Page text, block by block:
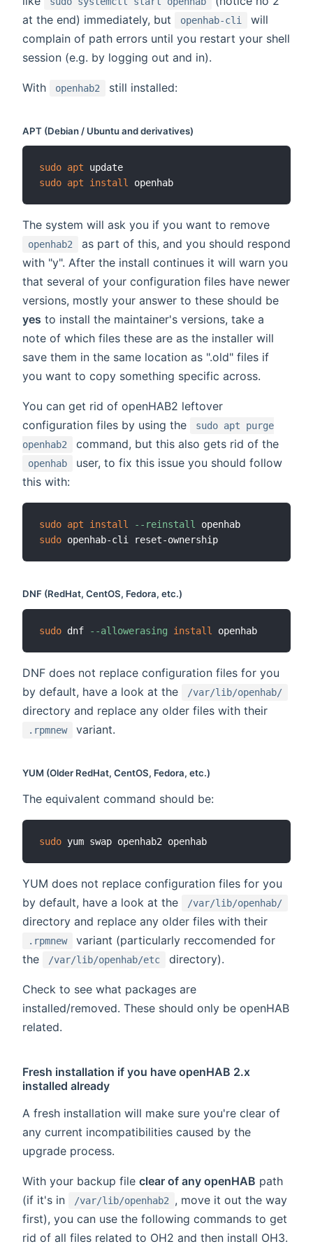
at the end) immediately, but
openhab-cli
will
complain of path errors until you restart your shell
session (e.g. by logging out and in).
With openhab2 still installed:
APT (Debian / Ubuntu and derivatives)
sudo apt
sudo apt install
The system will ask you if you want to remove
openhab2
as part of this, and you should respond
with "y". After the install continues it will warn you
that several of your configuration files have newer
versions, mostly your answer to these should be
yes to install the maintainer's versions, take a
note of which files these are as the installer will
save them in the same location as ".old" files if
you want to copy something specific across.
You can get rid of openHAB2 leftover
configuration files by using the
sudo apt purge
openhab2
command, but this also gets rid of the
openhab
user, to fix this issue you should follow
this with:
sudo apt install --reinstall
sudo
DNF (RedHat, CentOS, Fedora, etc.)
sudo dnf --allowerasing install
DNF does not replace configuration files for you
by default, have a look at the
/var/lib/openhab/
directory and replace any older files with their
.rpmnew variant.
YUM (Older RedHat, CentOS, Fedora, etc.)
The equivalent command should be:
sudo
YUM does not replace configuration files for you
by default, have a look at the
/var/lib/openhab/
directory and replace any older files with their
.rpmnew
variant (particularly reccomended for
the
/var/lib/openhab/etc directory).
Check to see what packages are
installed/removed. These should only be openHAB
related.
Fresh installation if you have openHAB 2.x
installed already
A fresh installation will make sure you're clear of
any current incompatibilities caused by the
upgrade process.
With your backup file clear of any openHAB path
(if it's in
/var/lib/openhab2
, move it out the way
first), you can use the following commands to get
rid of all files related to OH2 and then install OH3.